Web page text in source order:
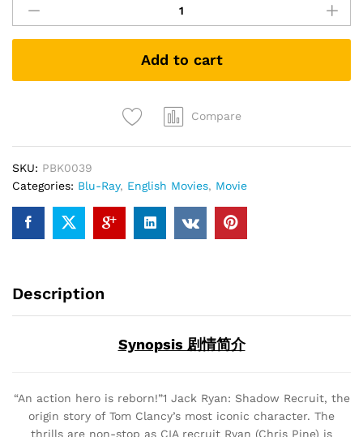
Ryan:
Shadow
Recruit
ray)
Add to cart
Compare
SKU: PBK0039
Categories: Blu-Ray, English Movies, Movie
Description
Synopsis 剧情简介
“An action hero is reborn!”1 Jack Ryan: Shadow Recruit, the
origin story of Tom Clancy’s most iconic character. The
thrills are non-stop as CIA recruit Ryan (Chris Pine) is